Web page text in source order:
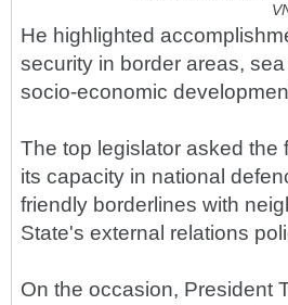
He highlighted
security in border areas,
socio-economic
The top legislator asked the
its capacity in national
friendly borderlines with
State's external relations
On the occasion, President